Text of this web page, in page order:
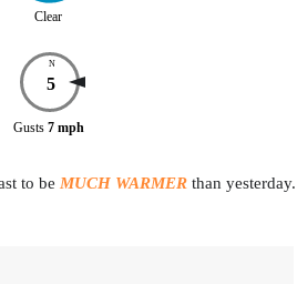
Clear
N
5
Gusts 7 mph
to be MUCH WARMERthan yesterday.